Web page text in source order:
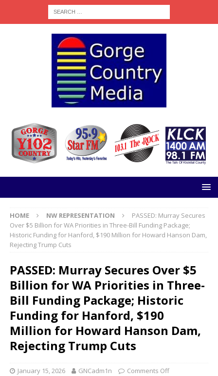
HOME NW REPRESENTATION
PASSED: Murray Secures
Over $5 Billion for WA Priorities in Three-Bill Funding Package;
Historic Funding for Hanford, $190 Million for Howard Hanson Dam,
Rejecting Trump Cuts
PASSED: Murray Secures Over $5
Billion for WA Priorities in Three-
Bill Funding Package; Historic
Funding for Hanford, $190
Million for Howard Hanson Dam,
Rejecting Trump Cuts
January 15, 2026 GNCadm1n Comments Off